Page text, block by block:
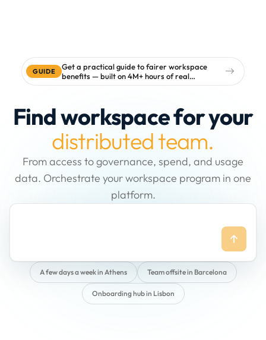
GUIDE
Get a practical guide to fairer workspace
benefits — built on 4M+ hours of real
workspace data
Find workspace for your
distributed team.
From access to governance, spend, and usage
data. Orchestrate your workspace program in one
platform.
A few days a week in Athens Team offsite in Barcelona
Onboarding hub in Lisbon